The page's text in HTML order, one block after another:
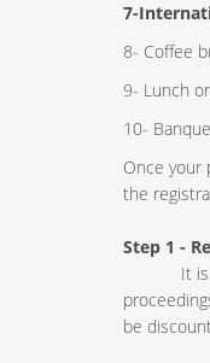
7-
8- Coffee
9- Lunch
10-
Once your
the
Step 1 -
It is
be